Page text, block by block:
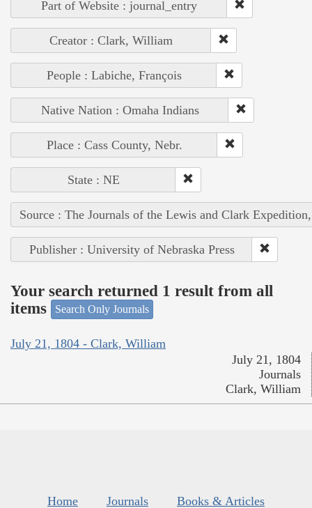
Part of Website : journal_entry
Creator : Clark, William
People : Labiche, François
Native Nation : Omaha Indians
Place : Cass County, Nebr.
State : NE
Source : The Journals of the Lewis and Clark
Publisher : University of Nebraska Press
Your search returned 1 result from all
items
Search Only Journals
July 21, 1804 - Clark, William
July 21, 1804
Journals
Clark, William
Home Journals
Books & Articles